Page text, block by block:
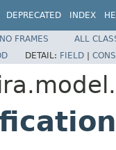
DEPRECATED INDEX
NO FRAMES
ALL
DETAIL: FIELD |